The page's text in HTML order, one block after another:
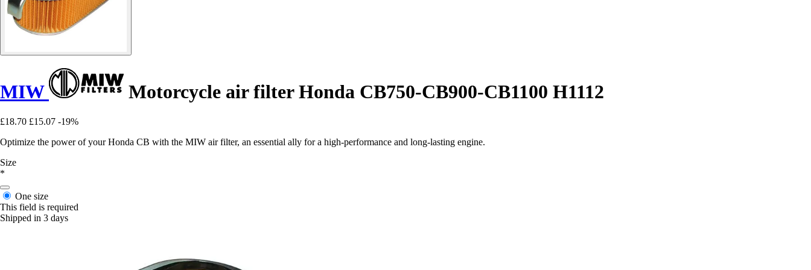
MIW Motorcycle air filter Honda CB750-CB900-CB1100 H1112
£18.70 £15.07 -19%
Optimize the power of your Honda CB with the MIW air filter, an essential ally for a high-performance and long-lasting engine.
Size
*
One size
This field is required
Shipped in 3 days